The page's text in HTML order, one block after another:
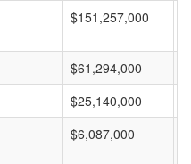
$151,257,000
$61,294,000
$25,140,000
$6,087,000